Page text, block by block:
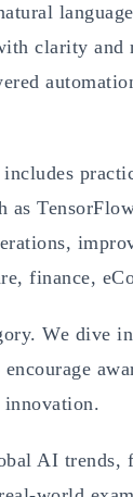
clarity and
includes
finance,
We dive
AI trends,